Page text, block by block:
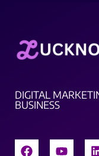
DIGITAL
BUSINESS